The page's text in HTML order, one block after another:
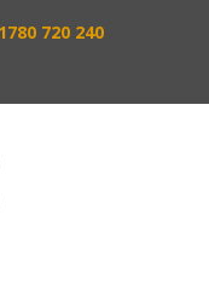
720 240